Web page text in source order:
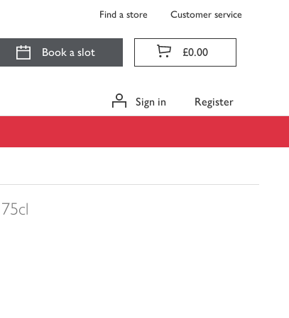
Find a store Customer service
Book a slot £0.00
Sign in Register
75cl